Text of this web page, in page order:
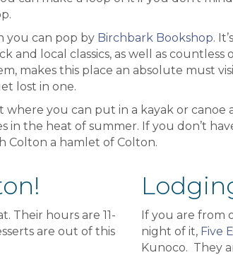
you can pop by Birchbark Bookshop. It’s
and local classics, as well as countless
makes this place an absolute must
lost in one.
you can put in a kayak or canoe
the heat of summer. If you don’t
Colton a hamlet of Colton.
Their hours are 11-
are out of this
If you are from
night of it, Five
Kunoco. They